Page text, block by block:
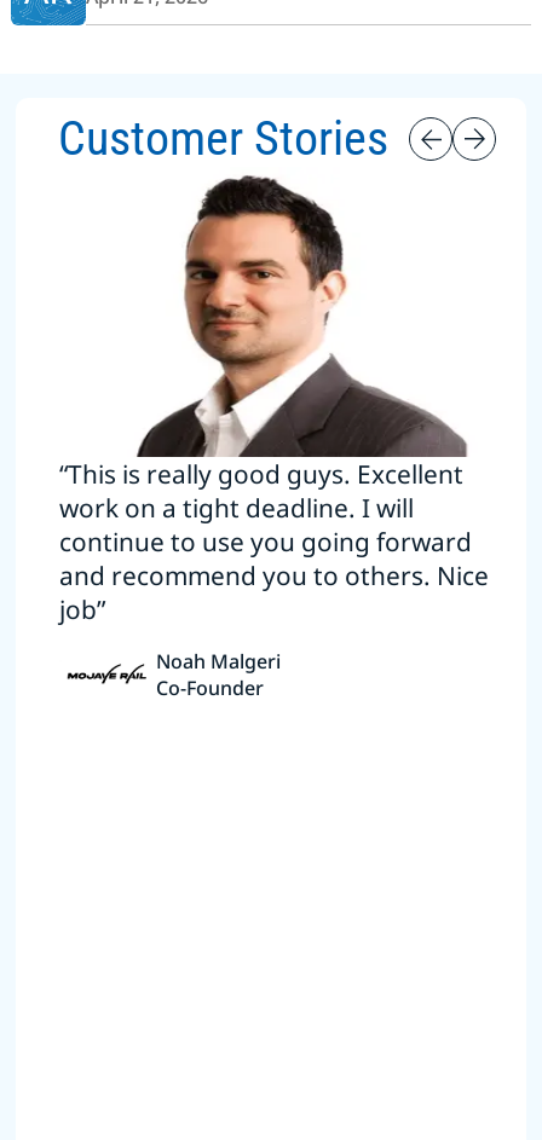
Customer Stories
“This is really good guys. Excellent
work on a tight deadline. I will
continue to use you going forward
and recommend you to others. Nice
job”
Noah Malgeri
Co-Founder